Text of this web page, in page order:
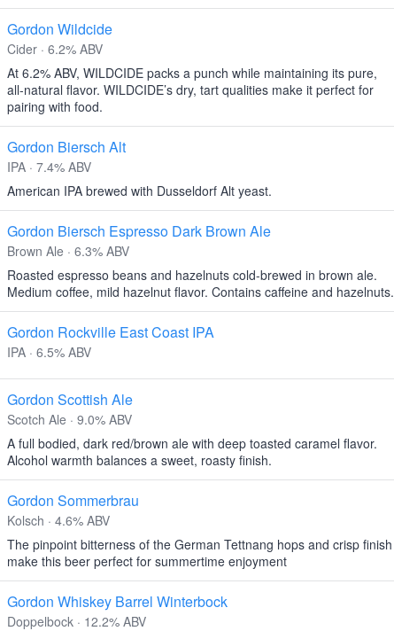
Gordon Wildcide
Cider · 6.2% ABV
At 6.2% ABV, WILDCIDE packs a punch while maintaining its pure,
all-natural flavor. WILDCIDE’s dry, tart qualities make it perfect for
pairing with food.
Gordon Biersch Alt
IPA · 7.4% ABV
American IPA brewed with Dusseldorf Alt yeast.
Gordon Biersch Espresso Dark Brown Ale
Brown Ale · 6.3% ABV
Roasted espresso beans and hazelnuts cold-brewed in brown ale.
Medium coffee, mild hazelnut flavor. Contains caffeine and hazelnuts.
Gordon Rockville East Coast IPA
IPA · 6.5% ABV
Gordon Scottish Ale
Scotch Ale · 9.0% ABV
A full bodied, dark red/brown ale with deep toasted caramel flavor.
Alcohol warmth balances a sweet, roasty finish.
Gordon Sommerbrau
Kolsch · 4.6% ABV
The pinpoint bitterness of the German Tettnang hops and crisp finish
make this beer perfect for summertime enjoyment
Gordon Whiskey Barrel Winterbock
Doppelbock · 12.2% ABV